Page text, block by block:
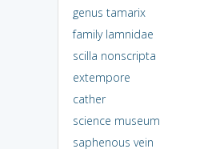
genus tamarix
family lamnidae
scilla nonscripta
extempore
cather
science museum
saphenous vein